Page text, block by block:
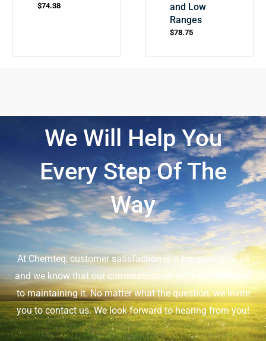
$74.38
and Low
Ranges
$78.75
We Will Help You
Every Step Of The
Way
At Chemteq, customer satisfaction is a top priority to us
and we know that our communication with you is crucial
to maintaining it. No matter what the question, we invite
you to contact us. We look forward to hearing from you!